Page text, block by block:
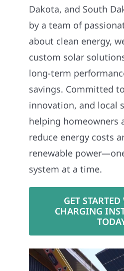
Dakota, and South
by a team of
about clean energy,
custom solar
long-term
savings. Committed
innovation, and local
helping homeowners
reduce energy costs
renewable
system at a time.
GET
CHARGING